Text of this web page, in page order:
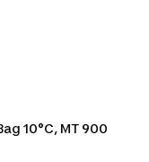
10°C, MT 900